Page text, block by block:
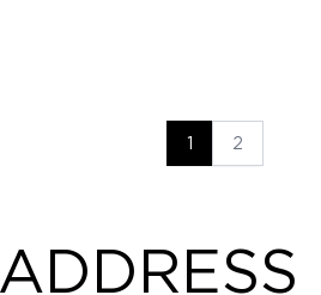
1 2
ADDRESS